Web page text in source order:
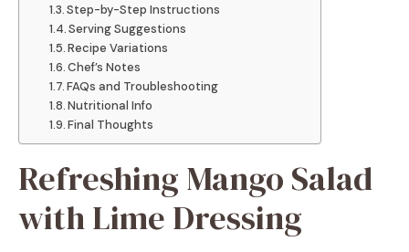
Step-by-Step Instructions
Serving Suggestions
Recipe Variations
Chef’s Notes
FAQs and Troubleshooting
Nutritional Info
Final Thoughts
Refreshing Mango Salad
with Lime Dressing